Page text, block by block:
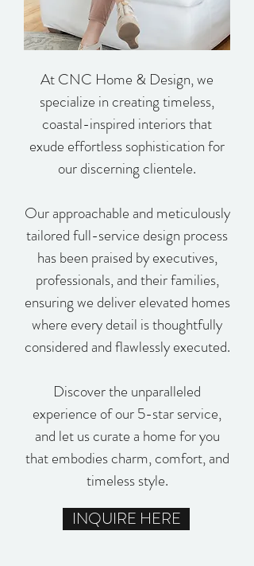
At CNC Home & Design, we
specialize in creating timeless,
coastal-inspired interiors that
exude effortless sophistication for
our discerning clientele.
Our approachable and meticulously
tailored full-service design process
has been praised by executives,
professionals, and their families,
ensuring we deliver elevated homes
where every detail is thoughtfully
considered and flawlessly executed.
Discover the unparalleled
experience of our 5-star service,
and let us curate a home for you
that embodies charm, comfort, and
timeless style.
INQUIRE HERE